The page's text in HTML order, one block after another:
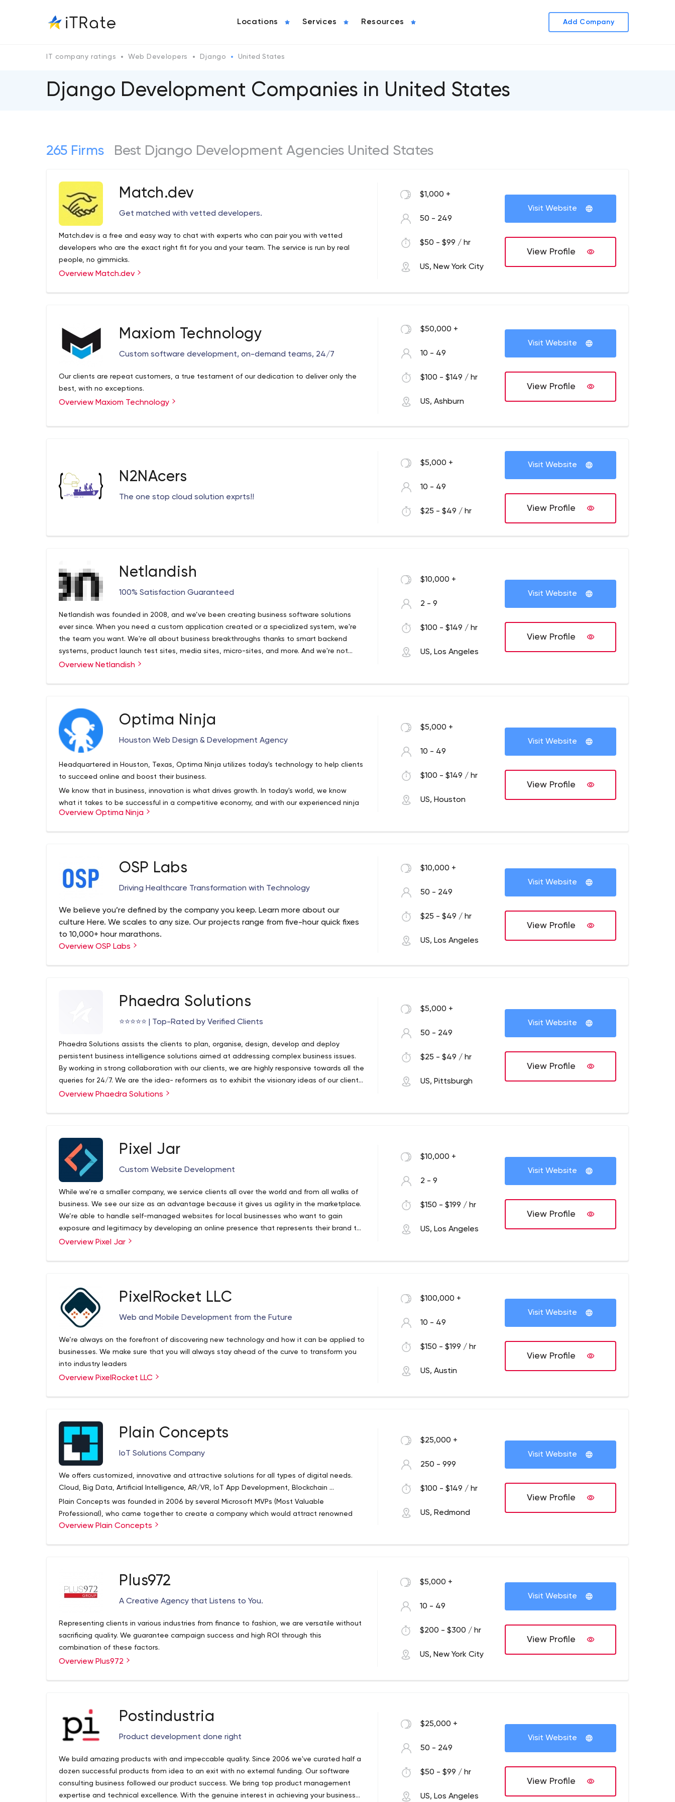
Locations Services Resources Add Company
IT company ratings Web Developers Django United States
Django Development Сompanies in United States
265 Firms Best Django Development Agencies United States
Match.dev
Get matched with vetted developers.
Match.dev is a free and easy way to chat with experts who can pair you with vetted
developers who are the exact right fit for you and your team. The service is run by real
people, no gimmicks.
Overview Match.dev
$1,000 +
50 - 249
$50 - $99 / hr
US, New York City
Visit Website
View Profile
Maxiom Technology
Custom software development, on-demand teams, 24/7
Our clients are repeat customers, a true testament of our dedication to deliver only the
best, with no exceptions.
Overview Maxiom Technology
$50,000 +
10 - 49
$100 - $149 / hr
US, Ashburn
Visit Website
View Profile
N2NAcers
The one stop cloud solution exprts!!
$5,000 +
10 - 49
$25 - $49 / hr
Visit Website
View Profile
Netlandish
100% Satisfaction Guaranteed
Netlandish was founded in 2008, and we’ve been creating business software solutions
ever since. When you need a custom application created or a specialized system, we're
the team you want. We're all about business breakthroughs thanks to smart backend
systems, product launch test sites, media sites, micro-sites, and more. And we're not
above the other stuff like system maintenance, monitoring, bug fixing, and automated
agencies, we've honed our skill by collaborating with our clients to concept, develop, and
produce customized systems designed to maximize your unique business model. We're
here to make your business run a little smoother, keep your systems a little more
sophisticated, and position your business as a technical leader within your market.
Overview Netlandish
$10,000 +
2 - 9
$100 - $149 / hr
US, Los Angeles
Visit Website
View Profile
Optima Ninja
Houston Web Design & Development Agency
Headquartered in Houston, Texas, Optima Ninja utilizes today's technology to help clients
to succeed online and boost their business.
We know that in business, innovation is what drives growth. In today's world, we know
what it takes to be successful in a competitive economy, and with our experienced ninja
team, we can craft every step of your product from scratch.
Enterprise resource planning system (ERP)
Mobile app development
Quickbooks automation
Overview Optima Ninja
$5,000 +
10 - 49
$100 - $149 / hr
US, Houston
Visit Website
View Profile
OSP Labs
Driving Healthcare Transformation with Technology
We believe you’re defined by the company you keep. Learn more about our
culture Here. We scales to any size. Our projects range from five-hour quick fixes
to 10,000+ hour marathons.
Overview OSP Labs
$10,000 +
50 - 249
$25 - $49 / hr
US, Los Angeles
Visit Website
View Profile
Phaedra Solutions
⭐️⭐️⭐️⭐️⭐️ | Top-Rated by Verified Clients
Phaedra Solutions assists the clients to plan, organise, design, develop and deploy
persistent business intelligence solutions aimed at addressing complex business issues.
By working in strong collaboration with our clients, we are highly responsive towards all the
queries for 24/7. We are the idea- reformers as to exhibit the visionary ideas of our clients
into a real-time businesses for improvising profitable businesses worldwide.
Overview Phaedra Solutions
$5,000 +
50 - 249
$25 - $49 / hr
US, Pittsburgh
Visit Website
View Profile
Pixel Jar
Custom Website Development
While we’re a smaller company, we service clients all over the world and from all walks of
business. We see our size as an advantage because it gives us agility in the marketplace.
We’re able to handle self-managed websites for local businesses who want to gain
exposure and legitimacy by developing an online presence that represents their brand to
large projects involving third-party integrations, large-scale multi-sites, and demanding
Pixel Jar offers a wide range of custom web development services to help you provide a
started in 2004. It grew out of the desire to be free to choose projects that challenge us,
work with clients that inspire us, and support our communities. We service clients all over
the world and from all walks of business. We’re able to handle self-managed websites for
local businesses who want to gain exposure and legitimacy by developing an online
presence that represents their brand to large projects involving third-party integrations,
large-scale multi-sites, and demanding media needs.
Overview Pixel Jar
$10,000 +
2 - 9
$150 - $199 / hr
US, Los Angeles
Visit Website
View Profile
PixelRocket LLC
Web and Mobile Development from the Future
We’re always on the forefront of discovering new technology and how it can be applied to
businesses. We make sure that you will always stay ahead of the curve to transform you
into industry leaders
Overview PixelRocket LLC
$100,000 +
10 - 49
$150 - $199 / hr
US, Austin
Visit Website
View Profile
Plain Concepts
IoT Solutions Company
We offers customized, innovative and attractive solutions for all types of digital needs.
Cloud, Big Data, Artificial Intelligence, AR/VR, IoT App Development, Blockchain ...
Plain Concepts was founded in 2006 by several Microsoft MVPs (Most Valuable
Professional), who came together to create a company which would attract renowned
and recognized professionals around the globe. Plain Concepts’ mission is to provide
Overview Plain Concepts
$25,000 +
250 - 999
$100 - $149 / hr
US, Redmond
Visit Website
View Profile
Plus972
A Creative Agency that Listens to You.
Representing clients in various industries from finance to fashion, we are versatile without
sacrificing quality. We guarantee campaign success and high ROI through this
combination of these factors.
Overview Plus972
$5,000 +
10 - 49
$200 - $300 / hr
US, New York City
Visit Website
View Profile
Postindustria
Product development done right
We build amazing products with and impeccable quality. Since 2006 we've curated half a
dozen successful products from idea to an exit with no external funding. Our software
consulting business followed our product success. We bring top product management
expertise and technical excellence. With the genuine interest in achieving your business
$25,000 +
50 - 249
$50 - $99 / hr
US, Los Angeles
Visit Website
View Profile